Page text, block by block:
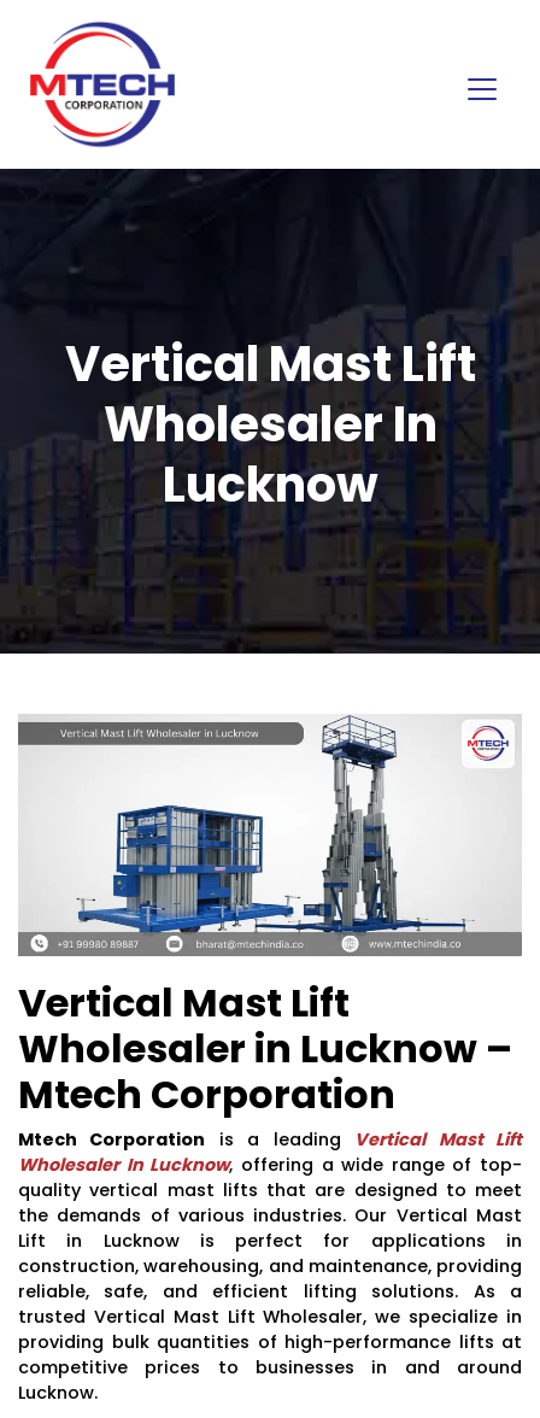
Vertical Mast Lift
Wholesaler In
Lucknow
Vertical Mast Lift
Wholesaler in Lucknow –
Mtech Corporation
Mtech Corporation is a leading Vertical Mast Lift
Wholesaler In Lucknow, offering a wide range of top-
quality vertical mast lifts that are designed to meet
the demands of various industries. Our Vertical Mast
Lift in Lucknow is perfect for applications in
construction, warehousing, and maintenance, providing
reliable, safe, and efficient lifting solutions. As a
trusted Vertical Mast Lift Wholesaler, we specialize in
providing bulk quantities of high-performance lifts at
competitive prices to businesses in and around
Lucknow.